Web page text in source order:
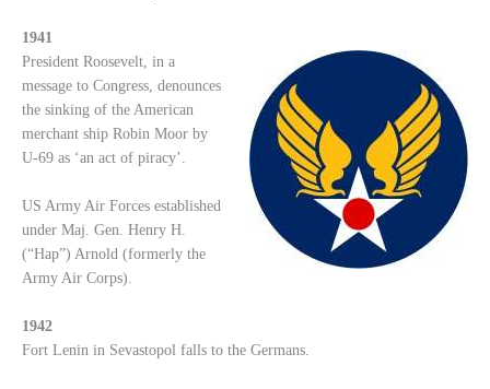
1941
President Roosevelt, in a
message to Congress, denounces
the sinking of the American
merchant ship Robin Moor by
U-69 as ‘an act of piracy’.
US Army Air Forces established
under Maj. Gen. Henry H.
(“Hap”) Arnold (formerly the
Army Air Corps).
1942
Fort Lenin in Sevastopol falls to the Germans.